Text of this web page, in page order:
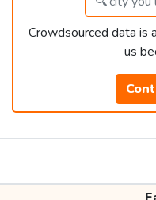
Crowdsourced data is
us